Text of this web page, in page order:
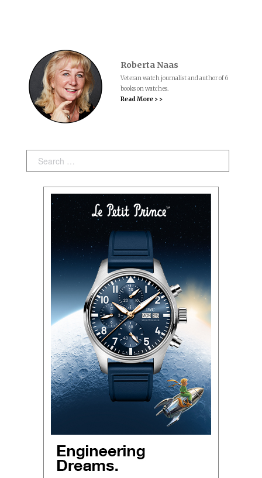
Roberta Naas
Veteran watch journalist and author of 6
books on watches.
Read More > >
Search: